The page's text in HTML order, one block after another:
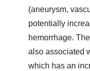
(aneurysm,
potentially
hemorrhage.
also associated
which has an